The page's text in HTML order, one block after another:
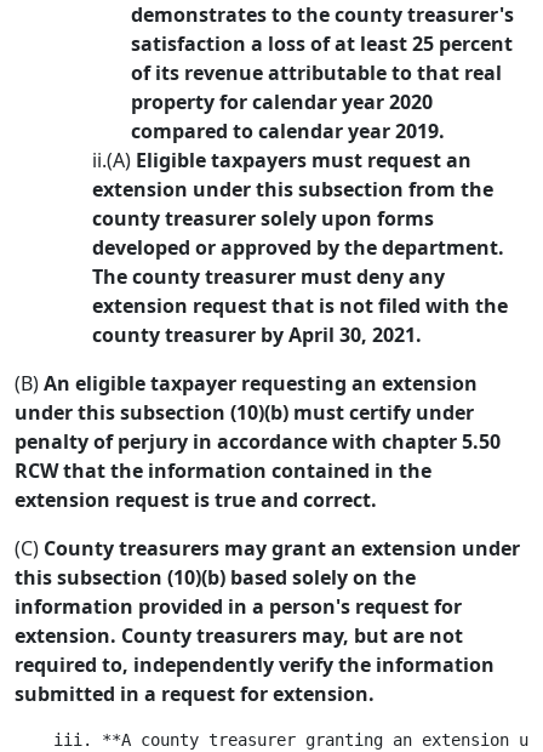
demonstrates to the county treasurer's
satisfaction a loss of at least 25 percent
of its revenue attributable to that real
property for calendar year 2020
compared to calendar year 2019.
ii.(A) Eligible taxpayers must request an
extension under this subsection from the
county treasurer solely upon forms
developed or approved by the department.
The county treasurer must deny any
extension request that is not filed with the
county treasurer by April 30, 2021.
(B)An eligible taxpayer requesting an extension
under this subsection (10)(b) must certify under
penalty of perjury in accordance with chapter 5.50
RCW that the information contained in the
extension request is true and correct.
(C) County treasurers may grant an extension under
this subsection (10)(b) based solely on the
information provided in a person's request for
extension. County treasurers may, but are not
required to, independently verify the information
submitted in a request for extension.